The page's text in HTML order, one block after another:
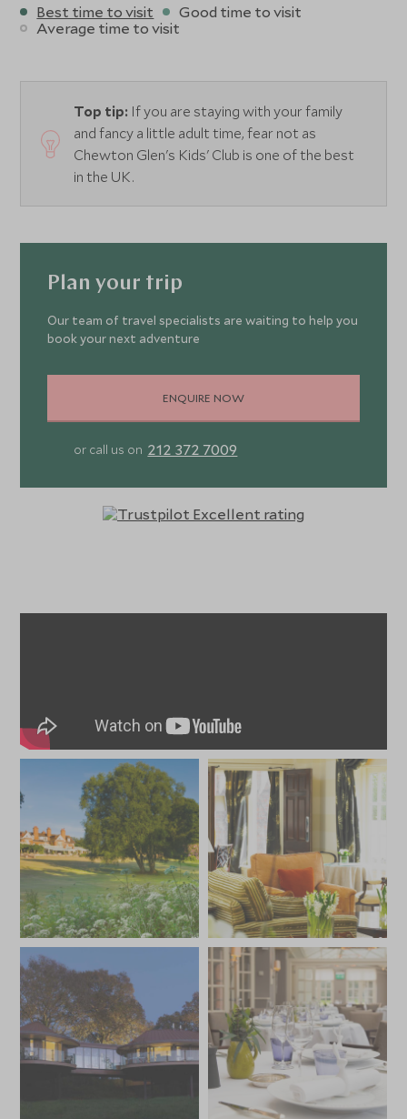
Best time to visit
Good time to visit
Average time to visit
Top tip: If you are staying with your family
and fancy a little adult time, fear not as
Chewton Glen's Kids' Club is one of the best
in the UK.
Plan your trip
Our team of travel specialists are waiting to help you
book your next adventure
ENQUIRE NOW
or call us on 212 372 7009